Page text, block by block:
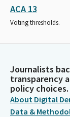
ACA 13
Voting thresholds.
Journalists
transparency
policy choices.
About Digital
Data &